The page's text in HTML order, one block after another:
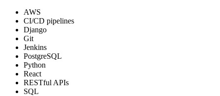
AWS
CI/CD pipelines
Django
Git
Jenkins
PostgreSQL
Python
React
RESTful APIs
SQL